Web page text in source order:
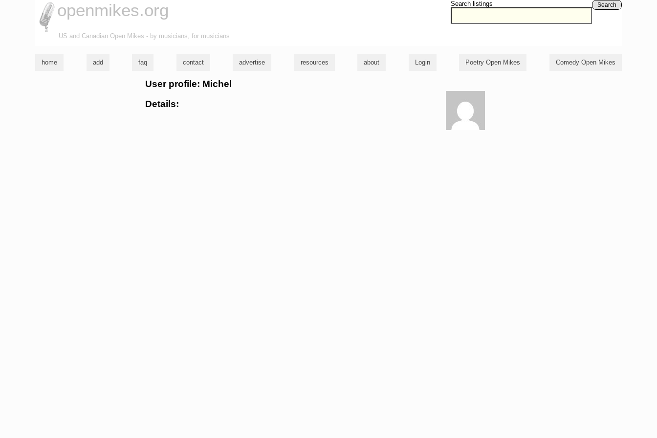
Search listings Search
openmikes.org
US and Canadian Open Mikes - by musicians, for musicians
home add faq contact advertise resources about Login Poetry Open Mikes Comedy Open Mikes
User profile: Michel
Details: